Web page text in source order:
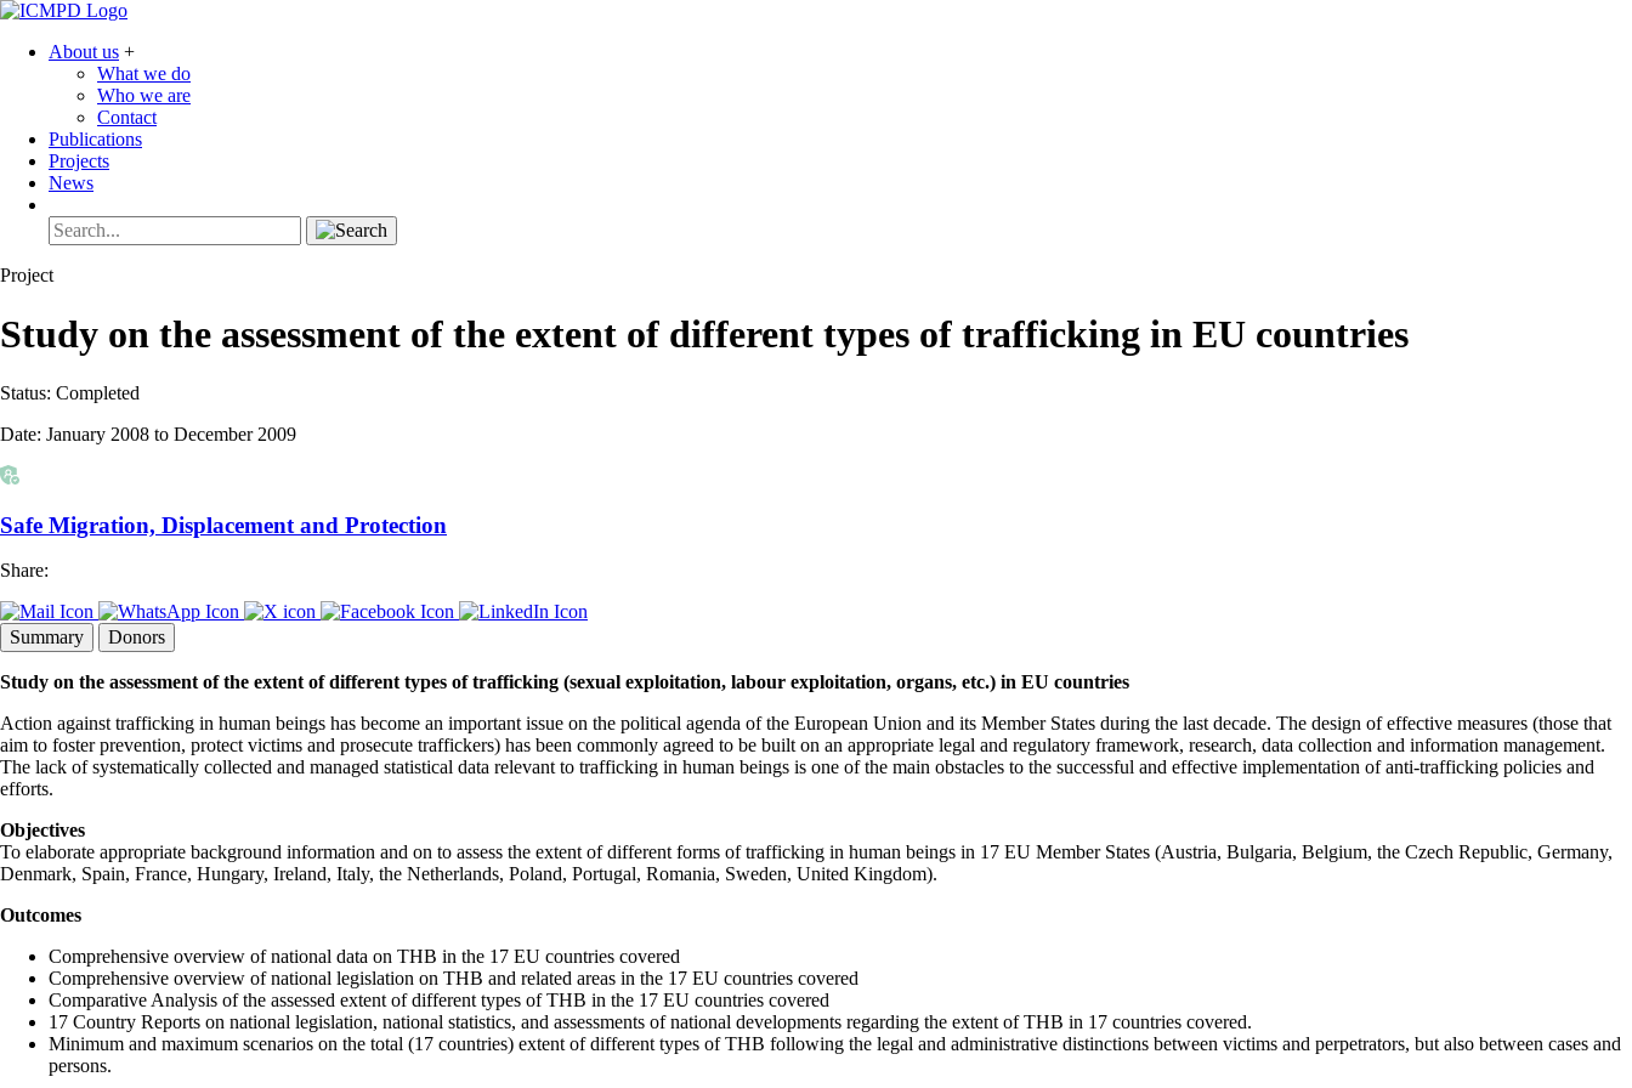
About us +
What we do
Who we are
Contact
Publications
Projects
News
Project
Study on the assessment of the extent of different types of trafficking in EU countries
Status: Completed
Date: January 2008 to December 2009
Safe Migration, Displacement and Protection
Share:
Summary Donors
Study on the assessment of the extent of different types of trafficking (sexual exploitation, labour exploitation, organs, etc.) in EU countries
Action against trafficking in human beings has become an important issue on the political agenda of the European Union and its Member States during the last decade. The design of effective measures (those that
aim to foster prevention, protect victims and prosecute traffickers) has been commonly agreed to be built on an appropriate legal and regulatory framework, research, data collection and information management.
The lack of systematically collected and managed statistical data relevant to trafficking in human beings is one of the main obstacles to the successful and effective implementation of anti-trafficking policies and
efforts.
Objectives
To elaborate appropriate background information and on to assess the extent of different forms of trafficking in human beings in 17 EU Member States (Austria, Bulgaria, Belgium, the Czech Republic, Germany,
Denmark, Spain, France, Hungary, Ireland, Italy, the Netherlands, Poland, Portugal, Romania, Sweden, United Kingdom).
Outcomes
Comprehensive overview of national data on THB in the 17 EU countries covered
Comprehensive overview of national legislation on THB and related areas in the 17 EU countries covered
Comparative Analysis of the assessed extent of different types of THB in the 17 EU countries covered
17 Country Reports on national legislation, national statistics, and assessments of national developments regarding the extent of THB in 17 countries covered.
Minimum and maximum scenarios on the total (17 countries) extent of different types of THB following the legal and administrative distinctions between victims and perpetrators, but also between cases and
persons.